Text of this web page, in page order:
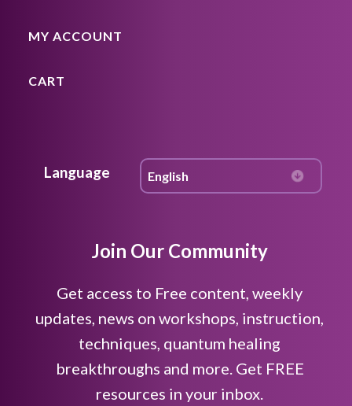
MY ACCOUNT
CART
Language
Join Our Community
Get access to Free content, weekly
updates, news on workshops, instruction,
techniques, quantum healing
breakthroughs and more. Get FREE
resources in your inbox.